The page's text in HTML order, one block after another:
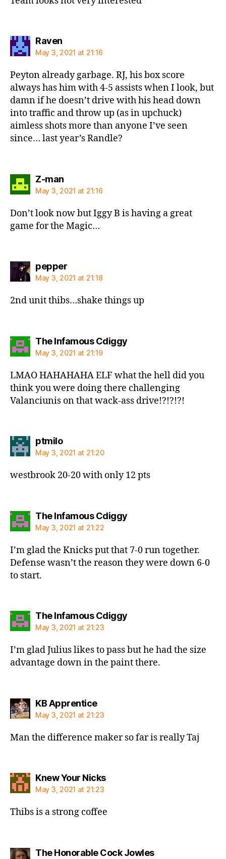
Ravensays:
May 3, 2021 at 21:16
Peyton already garbage. RJ, his box score
always has him with 4-5 assists when I look, but
damn if he doesn’t drive with his head down
into traffic and throw up (as in upchuck)
aimless shots more than anyone I’ve seen
since… last year’s Randle?
Z-mansays:
May 3, 2021 at 21:16
Don’t look now but Iggy B is having a great
game for the Magic…
peppersays:
May 3, 2021 at 21:18
2nd unit thibs…shake things up
The Infamous Cdiggysays:
May 3, 2021 at 21:19
LMAO HAHAHAHA ELF what the hell did you
think you were doing there challenging
Valanciunis on that wack-ass drive!?!?!?!
ptmilosays:
May 3, 2021 at 21:20
westbrook 20-20 with only 12 pts
The Infamous Cdiggysays:
May 3, 2021 at 21:22
I’m glad the Knicks put that 7-0 run together.
Defense wasn’t the reason they were down 6-0
to start.
The Infamous Cdiggysays:
May 3, 2021 at 21:23
I’m glad Julius likes to pass but he had the size
advantage down in the paint there.
KB Apprenticesays:
May 3, 2021 at 21:23
Man the difference maker so far is really Taj
Knew Your Nickssays:
May 3, 2021 at 21:23
Thibs is a strong coffee
The Honorable Cock Jowlessays: